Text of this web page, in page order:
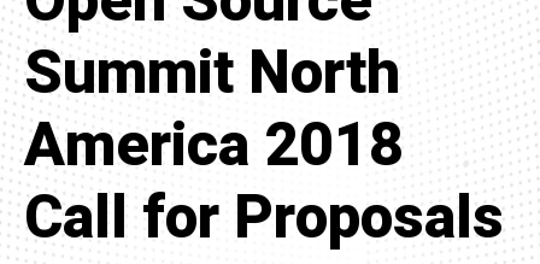
Summit North
America 2018
Call for Proposals